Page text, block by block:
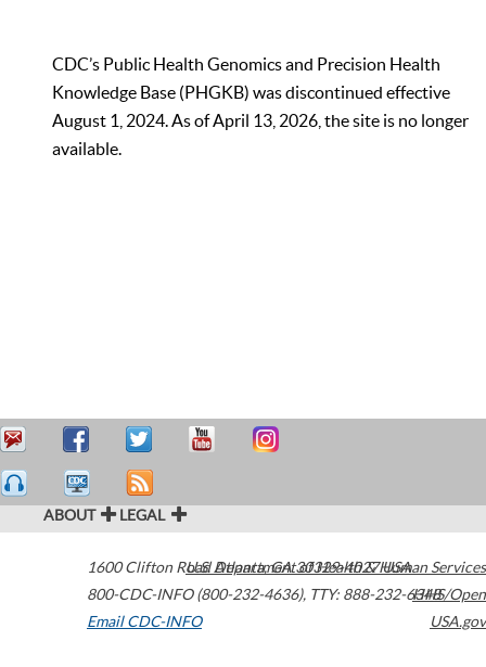
CDC’s Public Health Genomics and Precision Health
Knowledge Base (PHGKB) was discontinued effective
August 1, 2024. As of April 13, 2026, the site is no longer
available.
ABOUT LEGAL
1600 Clifton Road Atlanta,GA30329-4027USA
800-CDC-INFO (800-232-4636), TTY: 888-232-6348
Email CDC-INFO
U.S. Department of Health & Human Services
HHS/Open
USA.gov